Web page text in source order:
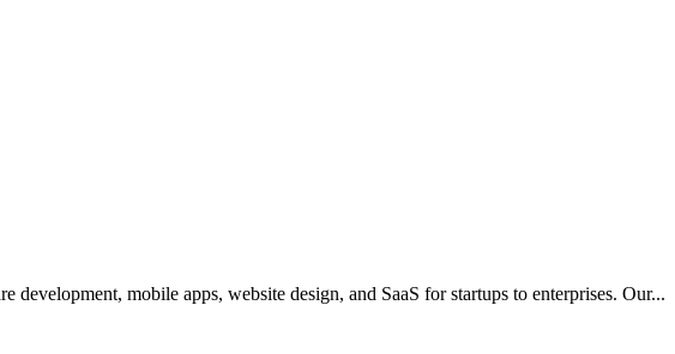
mobile apps, website design, and SaaS for startups to enterprises. Our...